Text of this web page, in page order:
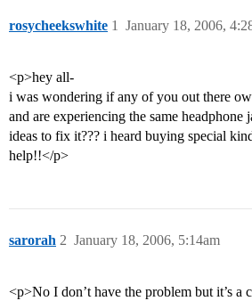
rosycheekswhite January 18, 2006,
1
<p>hey all-
i was wondering if any of you out there
and are experiencing the same
ideas to fix it??? i heard buying special
help!!</p>
sarorah January 18, 2006, 5:14am
2
<p>No I don’t have the problem but it’s a